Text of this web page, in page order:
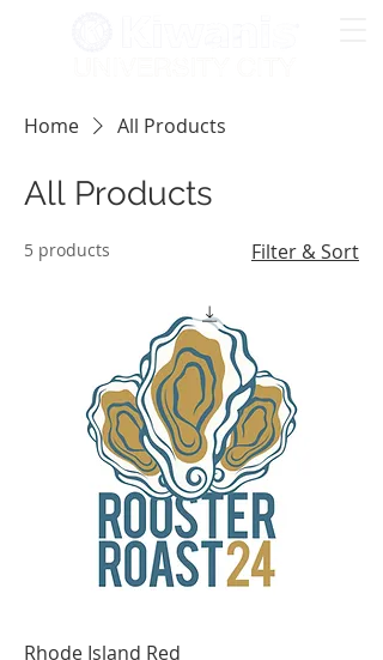
Home All Products
All Products
5 products Filter & Sort
Rhode Island Red